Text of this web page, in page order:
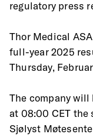
regulatory press
Thor Medical
full-year 2025
Thursday,
The company
at 08:00 CET the
Sjølyst